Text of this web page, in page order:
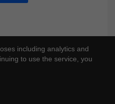
including analytics and
to use the service, you